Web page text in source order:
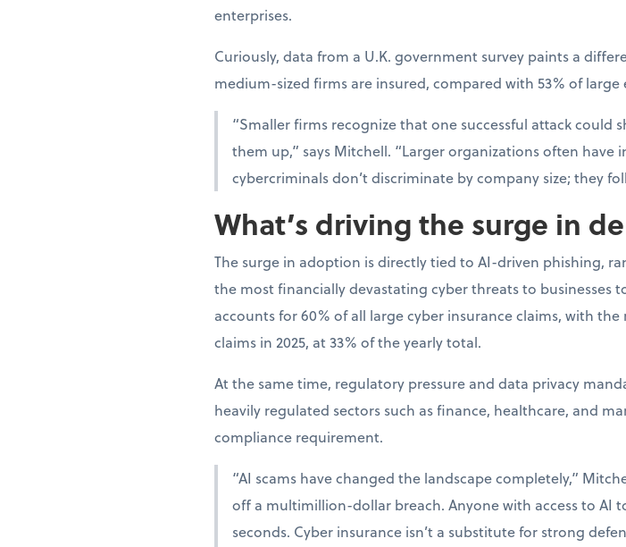
enterprises.
Curiously, data from a U.K. government survey paints a
medium-sized firms are insured, compared with 53% of large
“Smaller firms recognize that one successful attack
them up,” says Mitchell. “Larger organizations often
cybercriminals don’t discriminate by company size; they
What’s driving the surge in
The surge in adoption is directly tied to AI-driven phishing,
the most financially devastating cyber threats to businesses
accounts for 60% of all large cyber insurance claims, with
claims in 2025, at 33% of the yearly total.
At the same time, regulatory pressure and data privacy
heavily regulated sectors such as finance, healthcare, and
compliance requirement.
“AI scams have changed the landscape completely,”
off a multimillion-dollar breach. Anyone with access to AI
seconds. Cyber insurance isn’t a substitute for strong